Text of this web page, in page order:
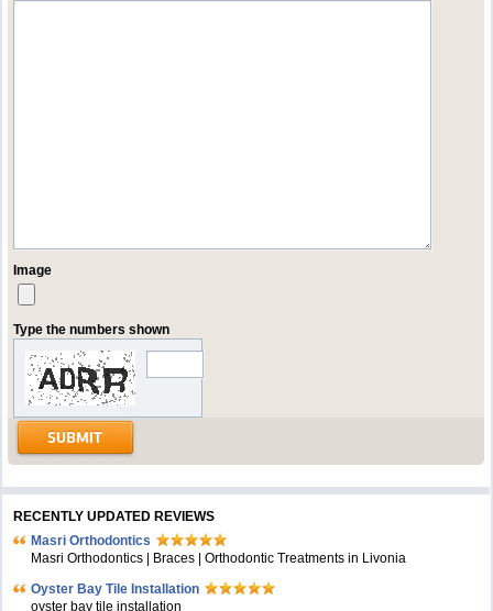
Image
Type the numbers shown
RECENTLY UPDATED REVIEWS
Masri Orthodontics
Masri Orthodontics | Braces | Orthodontic Treatments in Livonia
Oyster Bay Tile Installation
oyster bay tile installation